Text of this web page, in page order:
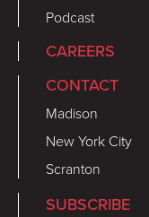
Podcast
CAREERS
CONTACT
Madison
New York City
Scranton
SUBSCRIBE